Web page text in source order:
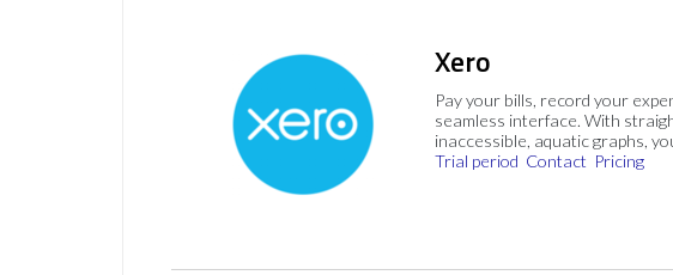
Xero
Pay your bills, record your
seamless interface. With
inaccessible, aquatic graphs,
Trial period Contact Pricing